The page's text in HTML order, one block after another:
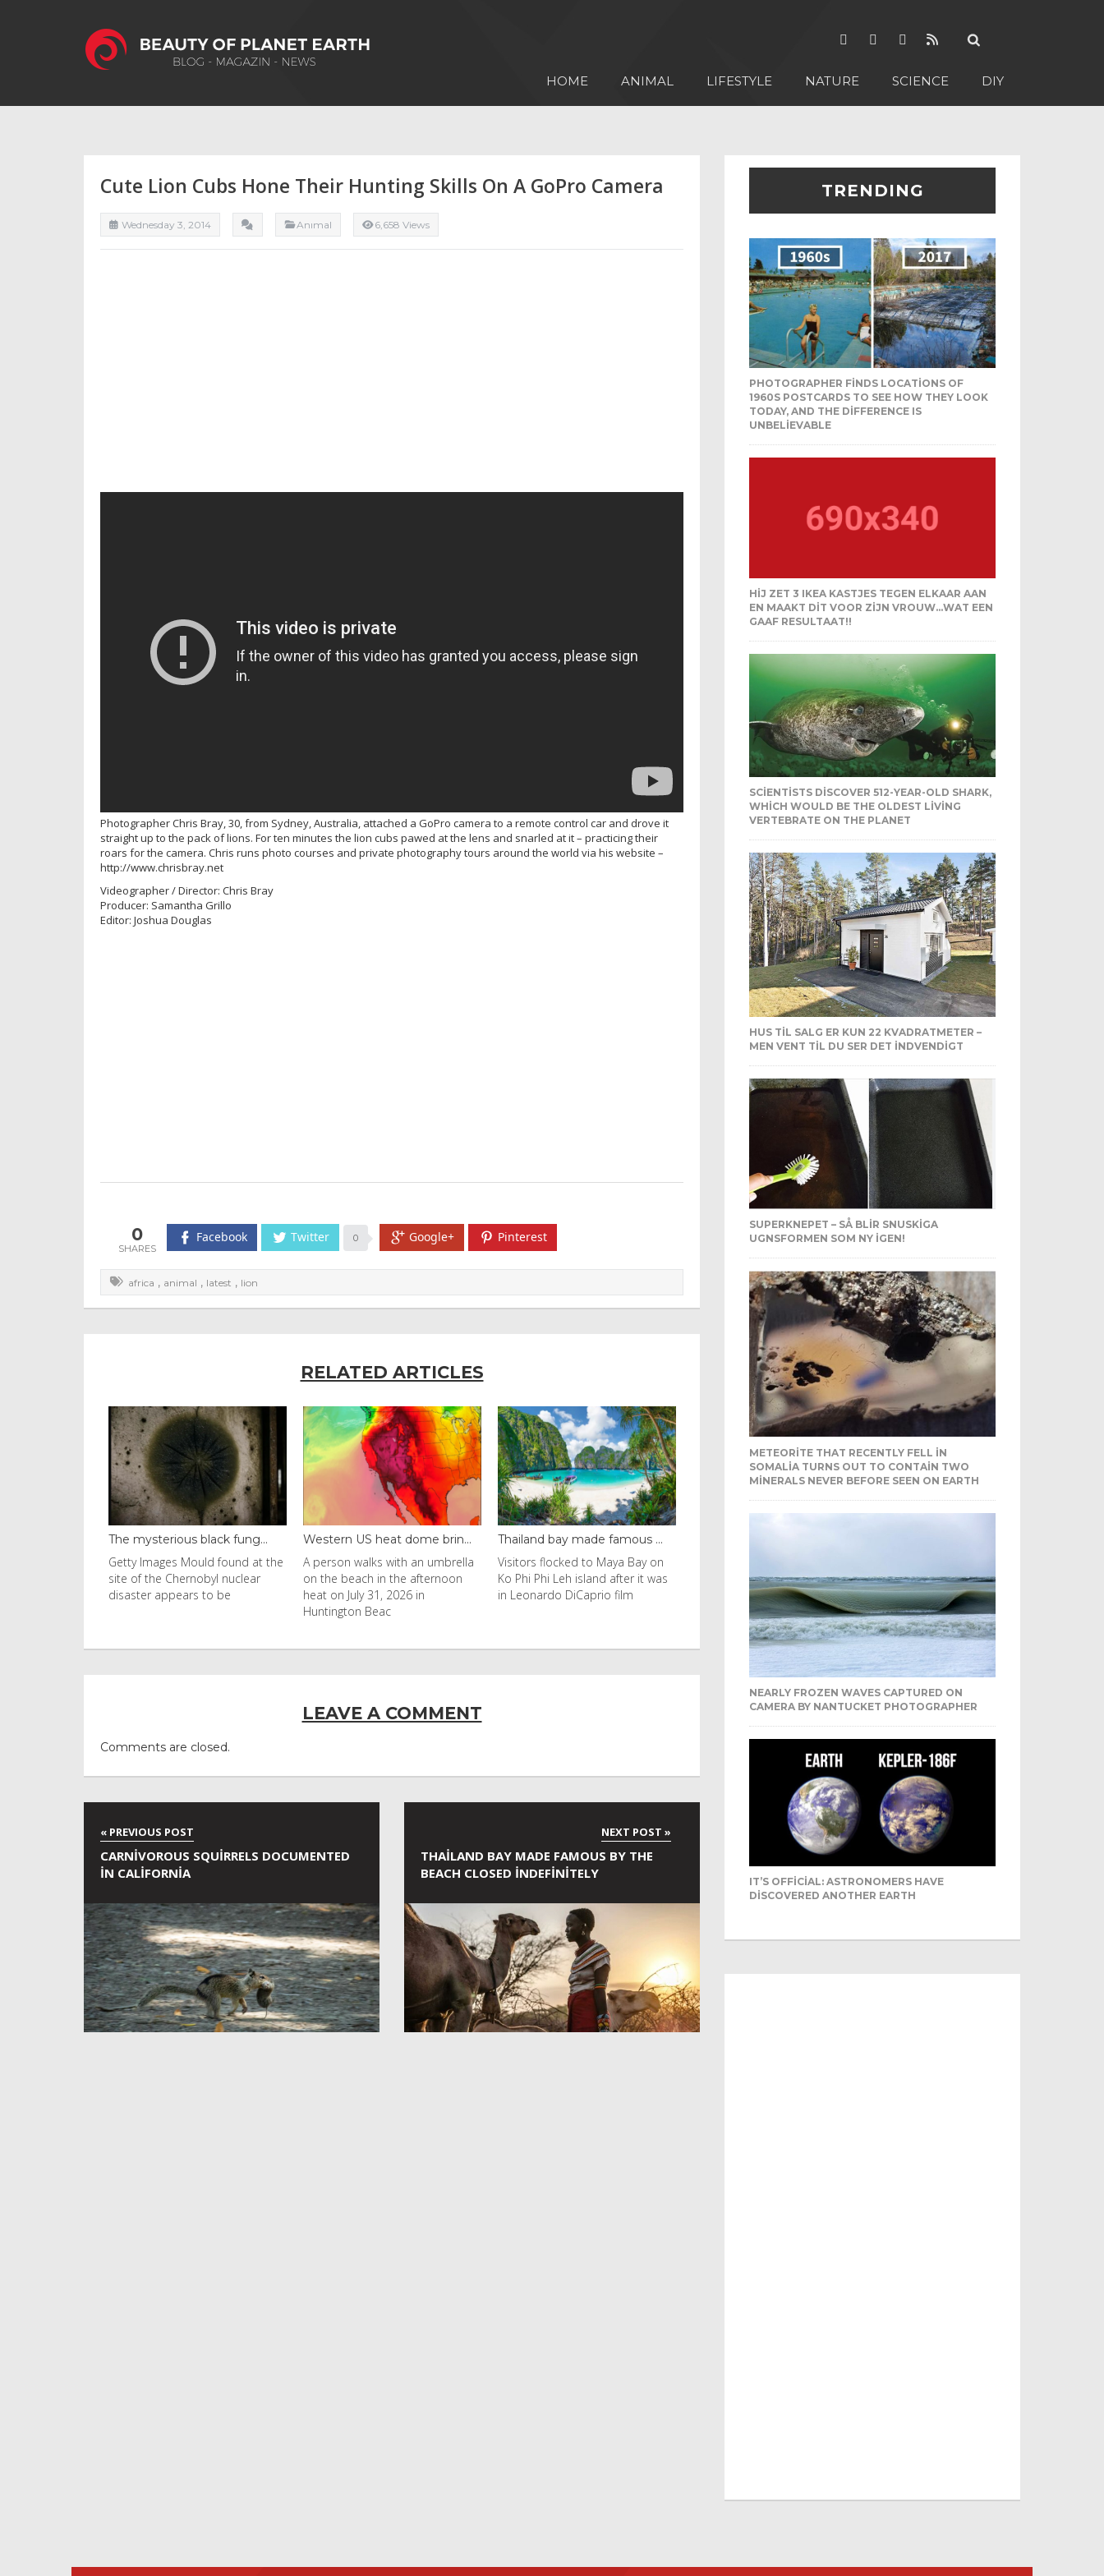
HOME ANIMAL LIFESTYLE NATURE SCIENCE DIY
Cute Lion Cubs Hone Their Hunting Skills On A GoPro Camera
Wednesday 3, 2014 Anımal 6,658 Views
Photographer Chris Bray, 30, from Sydney, Australia, attached a GoPro camera to a remote control car and drove it
straight up to the pack of lions. For ten minutes the lion cubs pawed at the lens and snarled at it – practicing their
roars for the camera. Chris runs photo courses and private photography tours around the world via his website –
http://www.chrisbray.net
Videographer / Director: Chris Bray
Producer: Samantha Grillo
Editor: Joshua Douglas
0 Facebook Twitter 0 Google+ Pinterest
africa , animal , latest , lion
RELATED ARTICLES
Western US heat dome brin...
A person walks with an umbrella
on the beach in the afternoon
heat on July 31, 2026 in
Thailand bay made famous ...
Visitors flocked to Maya Bay on
Ko Phi Phi Leh island after it was
in Leonardo DiCaprio film
Even camels can’t c...
Reuters Livestock herders in the
Horn of Africa and North Africa
have switched to camels over
LEAVE A COMMENT
Comments are closed.
CARNIVOROUS SQUIRRELS DOCUMENTED
IN CALIFORNIA
THAILAND BAY MADE FAMOUS BY THE
BEACH CLOSED INDEFINITELY
TRENDING
PHOTOGRAPHER FINDS LOCATIONS OF
1960S POSTCARDS TO SEE HOW THEY LOOK
TODAY, AND THE DIFFERENCE IS
UNBELIEVABLE
HIJ ZET 3 IKEA KASTJES TEGEN ELKAAR AAN
EN MAAKT DIT VOOR ZIJN VROUW…WAT EEN
GAAF RESULTAAT!!
SCIENTISTS DISCOVER 512-YEAR-OLD SHARK,
WHICH WOULD BE THE OLDEST LIVING
VERTEBRATE ON THE PLANET
HUS TIL SALG ER KUN 22 KVADRATMETER –
MEN VENT TIL DU SER DET INDVENDIGT
SUPERKNEPET – SÅ BLIR SNUSKIGA
UGNSFORMEN SOM NY IGEN!
METEORITE THAT RECENTLY FELL IN
SOMALIA TURNS OUT TO CONTAIN TWO
MINERALS NEVER BEFORE SEEN ON EARTH
NEARLY FROZEN WAVES CAPTURED ON
CAMERA BY NANTUCKET PHOTOGRAPHER
IT’S OFFICIAL: ASTRONOMERS HAVE
DISCOVERED ANOTHER EARTH